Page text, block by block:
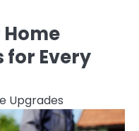
Home
for Every
Upgrades